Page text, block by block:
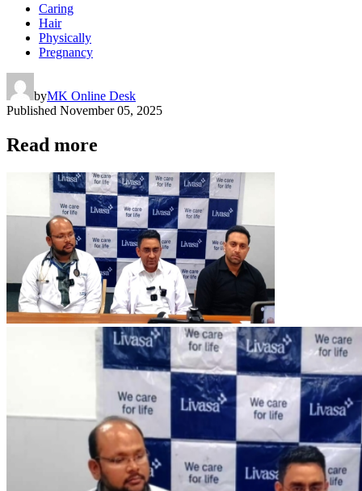
Caring
Hair
Physically
Pregnancy
byMK Online Desk
Published November 05, 2025
Read more